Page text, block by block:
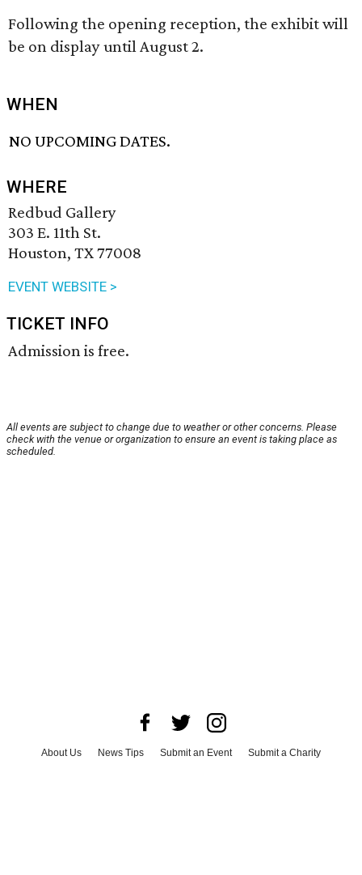
Following the opening reception, the exhibit will
be on display until August 2.
WHEN
NO UPCOMING DATES.
WHERE
Redbud Gallery
303 E. 11th St.
Houston, TX 77008
EVENT WEBSITE >
TICKET INFO
Admission is free.
All events are subject to change due to weather or other concerns. Please
check with the venue or organization to ensure an event is taking place as
scheduled.
About Us News Tips Submit an Event
Submit a Charity